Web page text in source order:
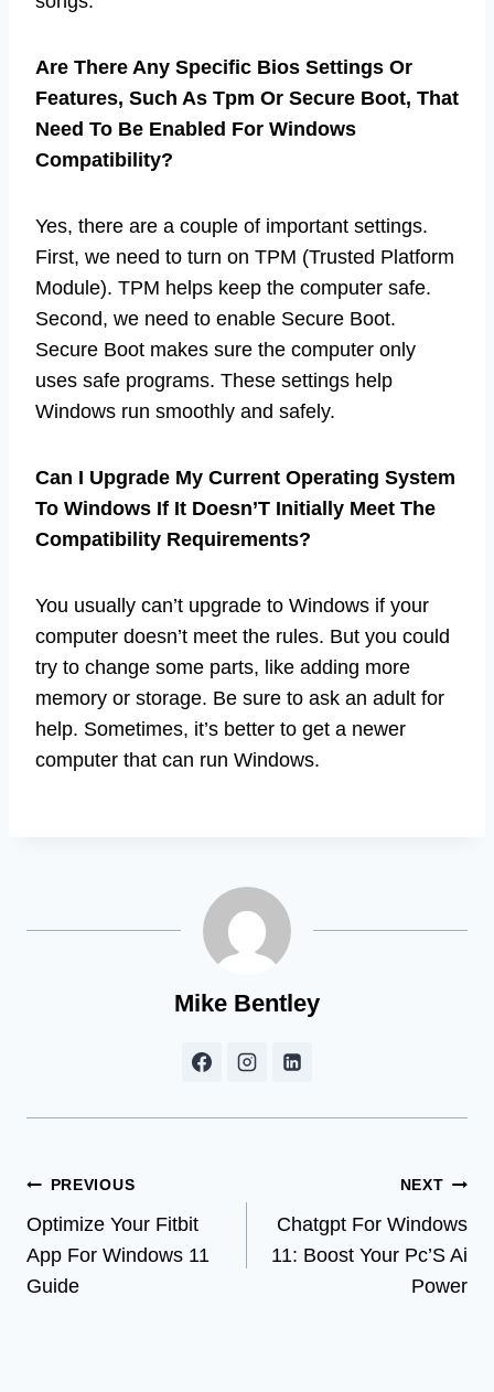
Are There Any Specific Bios Settings Or
Features, Such As Tpm Or Secure Boot, That
Need To Be Enabled For Windows
Compatibility?
Yes, there are a couple of important settings.
First, we need to turn on TPM (Trusted Platform
Module). TPM helps keep the computer safe.
Second, we need to enable Secure Boot.
Secure Boot makes sure the computer only
uses safe programs. These settings help
Windows run smoothly and safely.
Can I Upgrade My Current Operating System
To Windows If It Doesn’T Initially Meet The
Compatibility Requirements?
You usually can’t upgrade to Windows if your
computer doesn’t meet the rules. But you could
try to change some parts, like adding more
memory or storage. Be sure to ask an adult for
help. Sometimes, it’s better to get a newer
computer that can run Windows.
Mike Bentley
Post
navigation
PREVIOUS
Optimize Your Fitbit
App For Windows 11
Guide
NEXT
Chatgpt For Windows
11: Boost Your Pc’S Ai
Power